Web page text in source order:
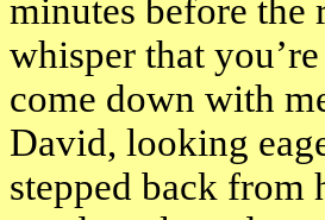
minutes before the
whisper that
come down with
David, looking
stepped back from